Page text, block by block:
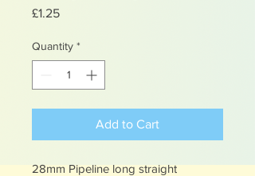
£1.25Price
Quantity *
Add to Cart
28mm Pipeline long straight